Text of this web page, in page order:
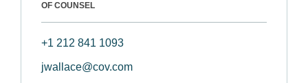
OF COUNSEL
+1 212 841 1093
jwallace@cov.com